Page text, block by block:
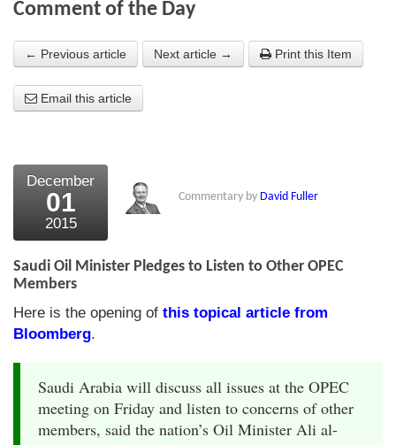
About the Strategists
What the Press say
External links
Bookshop
The Chart Seminar
Contact us
Comment of the Day
← Previous article Next article → Print this Item
Email this article
December
01
2015
Commentary by David Fuller
Saudi Oil Minister Pledges to Listen to Other OPEC
Members
Here is the opening of this topical article from
Bloomberg.
Saudi Arabia will discuss all issues at the OPEC
meeting on Friday and listen to concerns of other
members, said the nation’s Oil Minister Ali al-